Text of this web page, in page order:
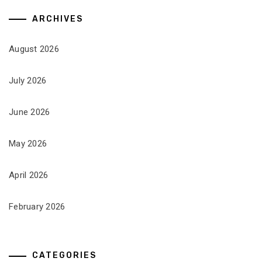
ARCHIVES
August 2026
July 2026
June 2026
May 2026
April 2026
February 2026
CATEGORIES